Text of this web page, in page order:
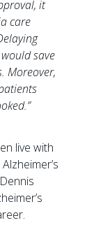
it
care
save
Moreover,
live with